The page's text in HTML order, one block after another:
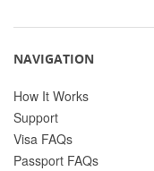
NAVIGATION
How It Works
Support
Visa FAQs
Passport FAQs